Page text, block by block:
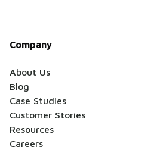
Company
About Us
Blog
Case Studies
Customer Stories
Resources
Careers